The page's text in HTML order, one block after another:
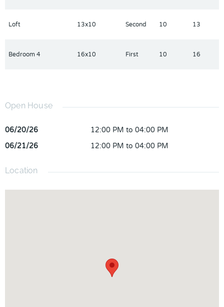
Loft 13x10 Second 10 13
Bedroom 4 16x10 First 10 16
Open House
06/20/26
12:00 PM to 04:00 PM
06/21/26
12:00 PM to 04:00 PM
Location